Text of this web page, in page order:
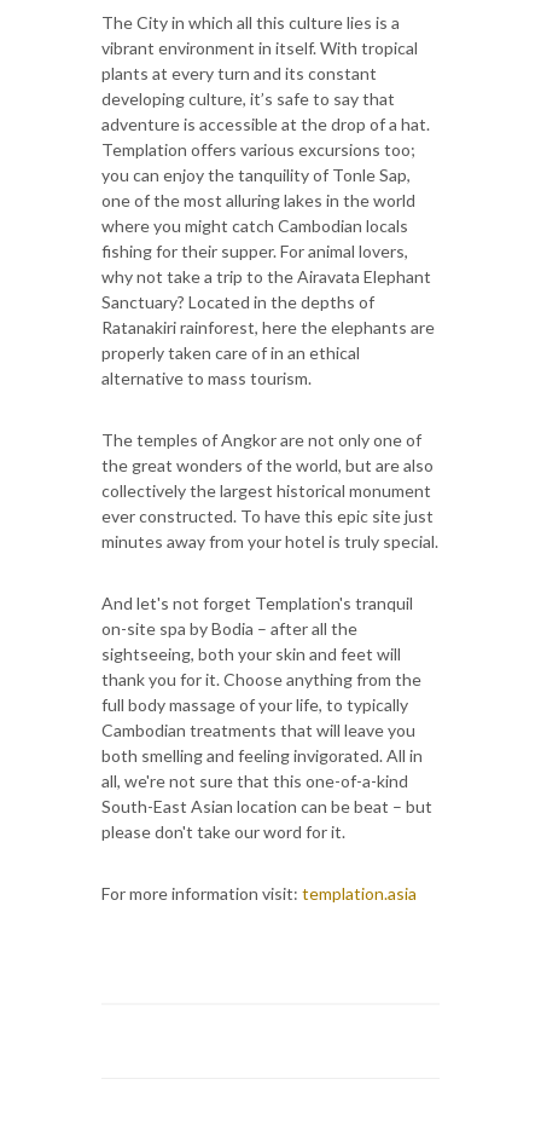
The City in which all this culture lies is a
vibrant environment in itself. With tropical
plants at every turn and its constant
developing culture, it’s safe to say that
adventure is accessible at the drop of a hat.
Templation offers various excursions too;
you can enjoy the tanquility of Tonle Sap,
one of the most alluring lakes in the world
where you might catch Cambodian locals
fishing for their supper. For animal lovers,
why not take a trip to the Airavata Elephant
Sanctuary? Located in the depths of
Ratanakiri rainforest, here the elephants are
properly taken care of in an ethical
alternative to mass tourism.
The temples of Angkor are not only one of
the great wonders of the world, but are also
collectively the largest historical monument
ever constructed. To have this epic site just
minutes away from your hotel is truly special.
And let's not forget Templation's tranquil
on-site spa by Bodia – after all the
sightseeing, both your skin and feet will
thank you for it. Choose anything from the
full body massage of your life, to typically
Cambodian treatments that will leave you
both smelling and feeling invigorated. All in
all, we're not sure that this one-of-a-kind
South-East Asian location can be beat – but
please don't take our word for it.
For more information visit: templation.asia